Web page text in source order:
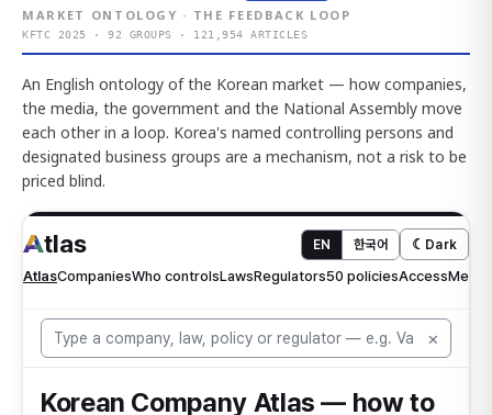
MARKET ONTOLOGY · THE FEEDBACK LOOP
KFTC 2025 · 92 GROUPS · 121,954 ARTICLES
An English ontology of the Korean market — how companies,
the media, the government and the National Assembly move
each other in a loop. Korea's named controlling persons and
designated business groups are a mechanism, not a risk to be
priced blind.